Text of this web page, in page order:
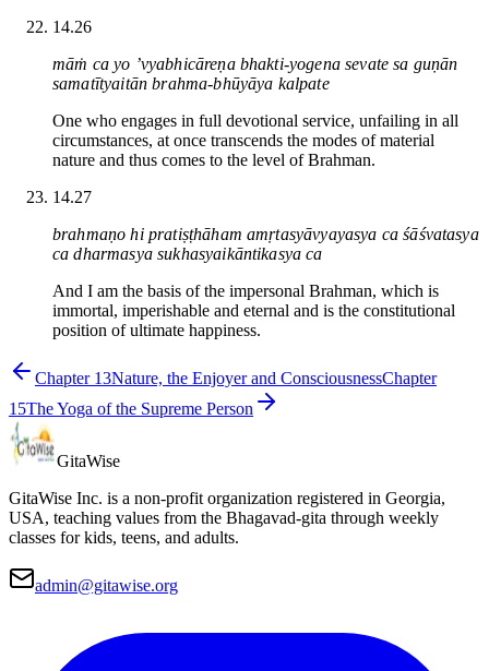
14.26
māṁ ca yo ’vyabhicāreṇa bhakti-yogena sevate sa guṇān
samatītyaitān brahma-bhūyāya kalpate
One who engages in full devotional service, unfailing in all
circumstances, at once transcends the modes of material
nature and thus comes to the level of Brahman.
14.27
brahmaṇo hi pratiṣṭhāham amṛtasyāvyayasya ca śāśvatasya
ca dharmasya sukhasyaikāntikasya ca
And I am the basis of the impersonal Brahman, which is
immortal, imperishable and eternal and is the constitutional
position of ultimate happiness.
Chapter 13Nature, the Enjoyer and ConsciousnessChapter
15The Yoga of the Supreme Person
GitaWise
GitaWise Inc. is a non-profit organization registered in Georgia,
USA, teaching values from the Bhagavad-gita through weekly
classes for kids, teens, and adults.
admin@gitawise.org